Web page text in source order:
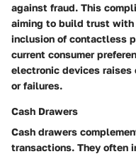
against fraud. This
aiming to build trust with
inclusion of contactless
current consumer
electronic devices raises
or failures.
Cash Drawers
Cash drawers
transactions. They often